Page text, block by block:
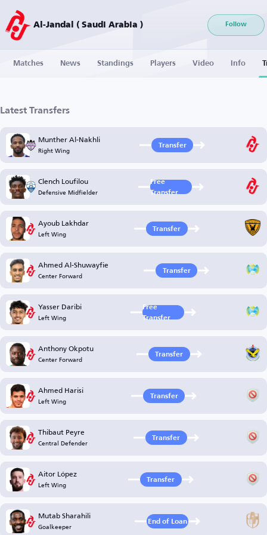
Al-Jandal ( Saudi Arabia ) Follow
Matches News Standings Players Video Info
Latest Transfers
Munther Al-Nakhli
Right Wing Transfer
Clench Loufilou
Defensive Midfielder
Free
Transfer
Ayoub Lakhdar
Left Wing Transfer
Ahmed Al-Shuwayfie
Center Forward Transfer
Yasser Daribi
Left Wing
Free
Transfer
Anthony Okpotu
Center Forward Transfer
Ahmed Harisi
Left Wing Transfer
Thibaut Peyre
Central Defender Transfer
Aitor López
Left Wing Transfer
Mutab Sharahili
Goalkeeper End of Loan